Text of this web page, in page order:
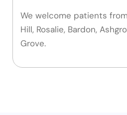
We welcome patients
Hill, Rosalie, Bardon,
Grove.